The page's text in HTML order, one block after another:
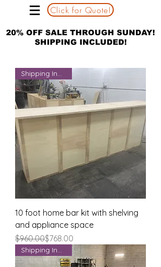
Click for Quote!
20% OFF SALE THROUGH SUNDAY!
SHIPPING INCLUDED!
Shipping Included
10 foot home bar kit with shelving
and appliance space
Regular Price
$960.00
Sale Price$768.00
Shipping Included